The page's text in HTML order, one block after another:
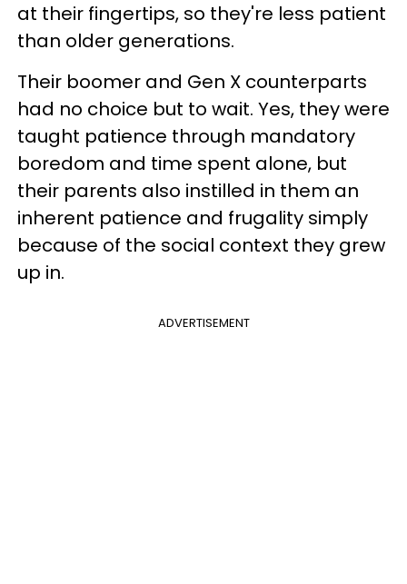
at their fingertips, so they're less patient
than older generations.
Their boomer and Gen X counterparts
had no choice but to wait. Yes, they were
taught patience through mandatory
boredom and time spent alone, but
their parents also instilled in them an
inherent patience and frugality simply
because of the social context they grew
up in.
ADVERTISEMENT